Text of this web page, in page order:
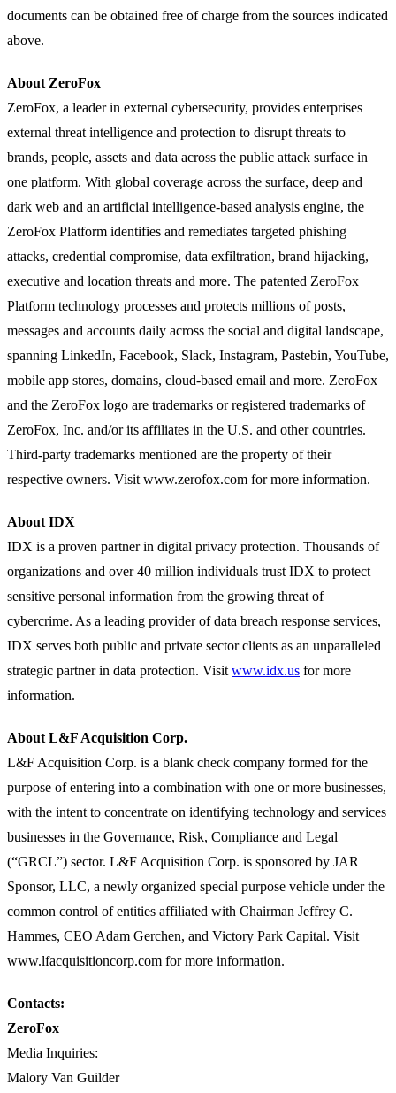
documents can be obtained free of charge from the sources indicated
above.
About ZeroFox
ZeroFox, a leader in external cybersecurity, provides enterprises
external threat intelligence and protection to disrupt threats to
brands, people, assets and data across the public attack surface in
one platform. With global coverage across the surface, deep and
dark web and an artificial intelligence-based analysis engine, the
ZeroFox Platform identifies and remediates targeted phishing
attacks, credential compromise, data exfiltration, brand hijacking,
executive and location threats and more. The patented ZeroFox
Platform technology processes and protects millions of posts,
messages and accounts daily across the social and digital landscape,
spanning LinkedIn, Facebook, Slack, Instagram, Pastebin, YouTube,
mobile app stores, domains, cloud-based email and more. ZeroFox
and the ZeroFox logo are trademarks or registered trademarks of
ZeroFox, Inc. and/or its affiliates in the U.S. and other countries.
Third-party trademarks mentioned are the property of their
respective owners. Visit www.zerofox.com for more information.
About IDX
IDX is a proven partner in digital privacy protection. Thousands of
organizations and over 40 million individuals trust IDX to protect
sensitive personal information from the growing threat of
cybercrime. As a leading provider of data breach response services,
IDX serves both public and private sector clients as an unparalleled
strategic partner in data protection. Visit www.idx.us for more
information.
About L&F Acquisition Corp.
L&F Acquisition Corp. is a blank check company formed for the
purpose of entering into a combination with one or more businesses,
with the intent to concentrate on identifying technology and services
businesses in the Governance, Risk, Compliance and Legal
(“GRCL”) sector. L&F Acquisition Corp. is sponsored by JAR
Sponsor, LLC, a newly organized special purpose vehicle under the
common control of entities affiliated with Chairman Jeffrey C.
Hammes, CEO Adam Gerchen, and Victory Park Capital. Visit
www.lfacquisitioncorp.com for more information.
Contacts:
ZeroFox
Media Inquiries:
Malory Van Guilder